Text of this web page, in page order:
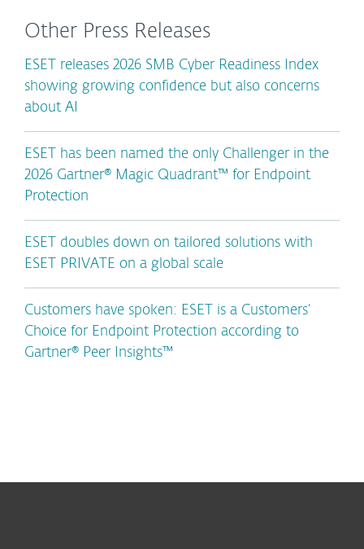
Other Press Releases
ESET releases 2026 SMB Cyber Readiness Index
showing growing confidence but also concerns
about AI
ESET has been named the only Challenger in the
2026 Gartner® Magic Quadrant™ for Endpoint
Protection
ESET doubles down on tailored solutions with
ESET PRIVATE on a global scale
Customers have spoken: ESET is a Customers’
Choice for Endpoint Protection according to
Gartner® Peer Insights™